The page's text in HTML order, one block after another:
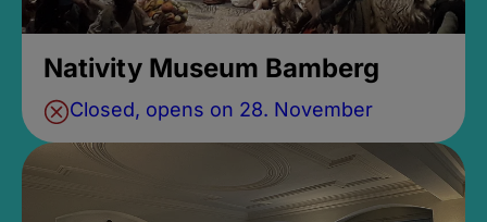
Nativity Museum Bamberg
Closed, opens on 28. November